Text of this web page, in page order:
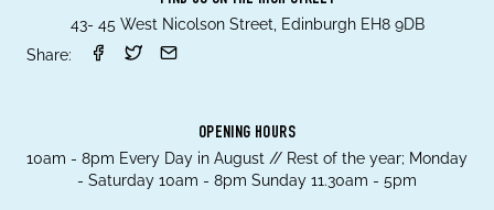
43- 45 West Nicolson Street, Edinburgh EH8 9DB
Share:
OPENING HOURS
10am - 8pm Every Day in August // Rest of the year; Monday
- Saturday 10am - 8pm Sunday 11.30am - 5pm